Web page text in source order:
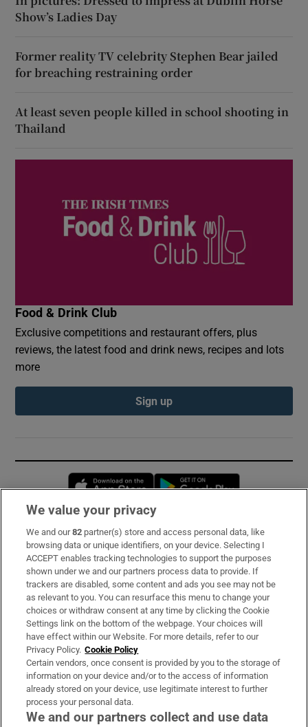
Show’s Ladies Day
Former reality TV celebrity Stephen Bear jailed
for breaching restraining order
At least seven people killed in school shooting in
Thailand
Food & Drink Club
Exclusive competitions and restaurant offers, plus
reviews, the latest food and drink news, recipes and lots
more
Sign up
Opens in new window
Subscribe
Support
About Us
Irish Times Products & Services
OUR PARTNERS:
We value your privacy
We and our82 partner(s) store and access personal data, like
browsing data or unique identifiers, on your device. Selecting I
ACCEPT enables tracking technologies to support the purposes
shown under we and our partners process data to provide. If
trackers are disabled, some content and ads you see may not be
as relevant to you. You can resurface this menu to change your
choices or withdraw consent at any time by clicking the Cookie
Settings link on the bottom of the webpage. Your choices will
have effect within our Website. For more details, refer to our
Privacy Policy. Cookie Policy
Certain vendors, once consent is provided by you to the storage of
information on your device and/or to the access of information
already stored on your device, use legitimate interest to further
process your personal data.
We and our partners collect and use data